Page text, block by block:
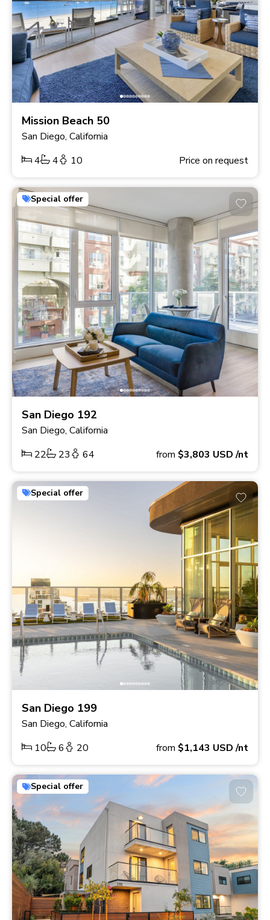
Mission Beach 50
San Diego, California
4
4 10 Price on request
Special offer
San Diego 192
San Diego, California
22
23 64 from $3,803 USD/nt
Special offer
San Diego 199
San Diego, California
10
6 20 from $1,143 USD/nt
Special offer